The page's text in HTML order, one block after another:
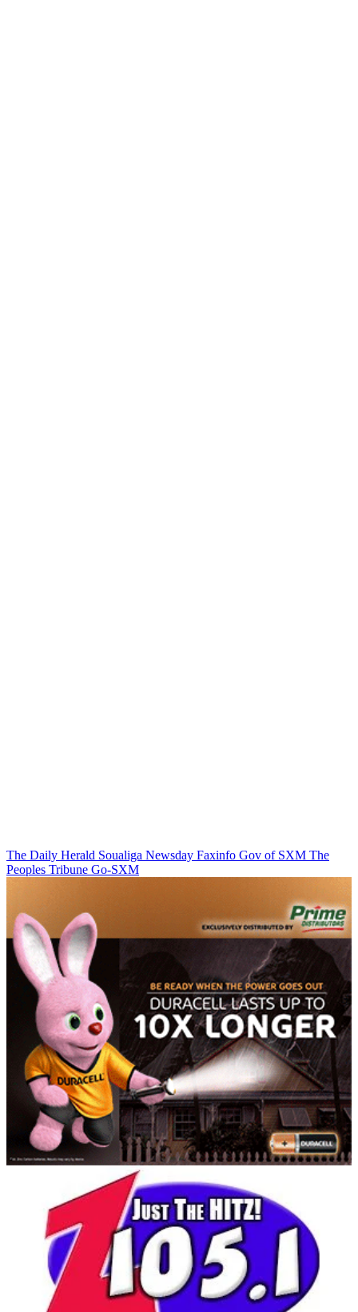
The Daily Herald Soualiga Newsday Faxinfo Gov of SXM The
Peoples Tribune Go-SXM